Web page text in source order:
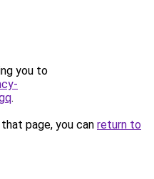
you to
.
page, you can return to